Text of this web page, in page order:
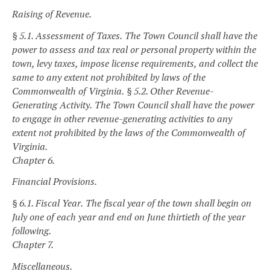
Raising of Revenue.
§ 5.1. Assessment of Taxes. The Town Council shall have the
power to assess and tax real or personal property within the
town, levy taxes, impose license requirements, and collect the
same to any extent not prohibited by laws of the
Commonwealth of Virginia. § 5.2. Other Revenue-
Generating Activity. The Town Council shall have the power
to engage in other revenue-generating activities to any
extent not prohibited by the laws of the Commonwealth of
Virginia.
Chapter 6.
Financial Provisions.
§ 6.1. Fiscal Year. The fiscal year of the town shall begin on
July one of each year and end on June thirtieth of the year
following.
Chapter 7.
Miscellaneous.